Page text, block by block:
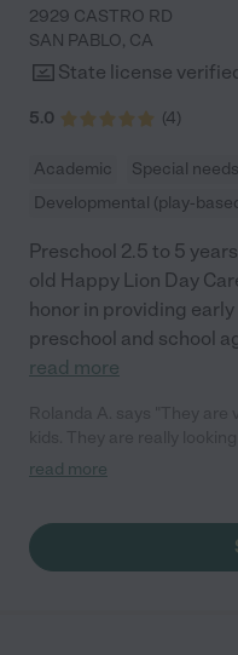
2929 CASTRO RD
SAN PABLO, CA
State license
5.0 (4)
Academic Special needs
Developmental (play-
Preschool 2.5 to 5
old Happy Lion Day
honor in providing
preschool and school
read more
children."
read more